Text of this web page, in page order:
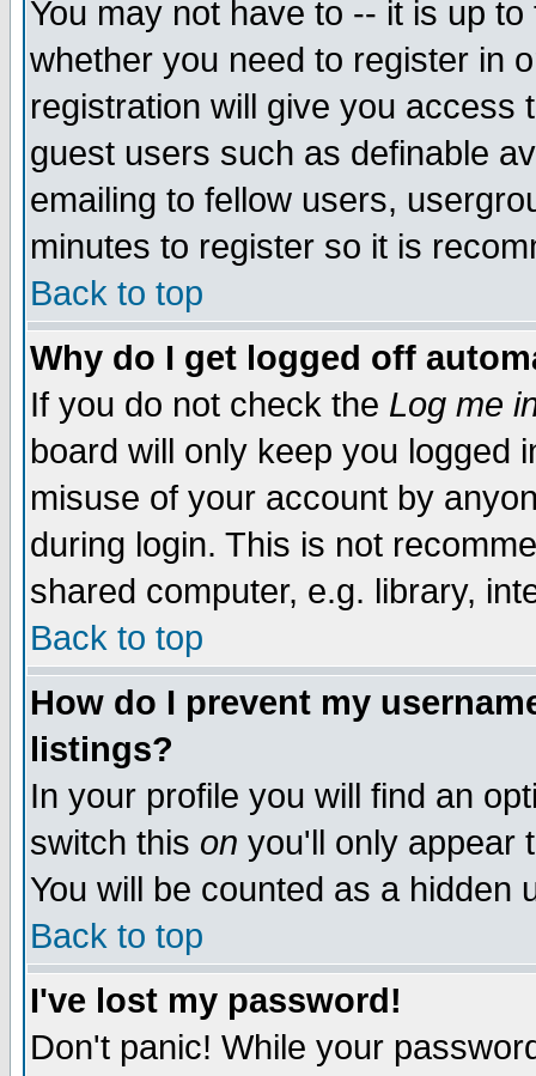
You may not have to -- it is up
whether you need to register in
registration will give you access
guest users such as definable
emailing to fellow users,
minutes to register so it is
Back to top
Why do I get logged off
If you do not check the Log me
board will only keep you logged
misuse of your account by
during login. This is not
shared computer, e.g. library,
Back to top
How do I prevent my
listings?
In your profile you will find an
switch this on you'll only appear
You will be counted as a hidden
Back to top
I've lost my password!
Don't panic! While your